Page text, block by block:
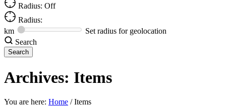
Radius: Off
Radius:
km
Set radius for geolocation
Search
Archives: Items
You are here: Home / Items